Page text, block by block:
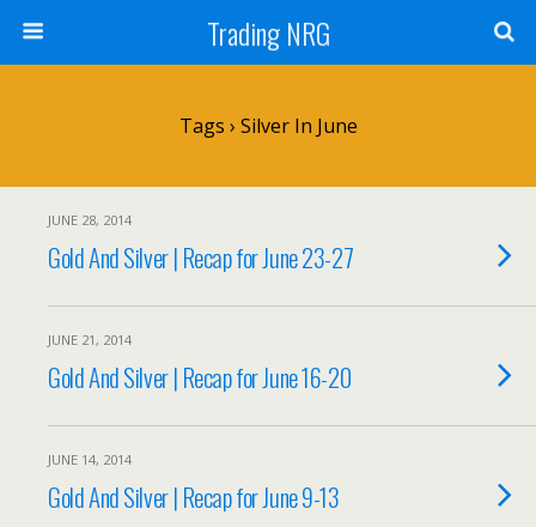
Trading NRG
Tags › Silver In June
JUNE 28, 2014
Gold And Silver | Recap for June 23-27
JUNE 21, 2014
Gold And Silver | Recap for June 16-20
JUNE 14, 2014
Gold And Silver | Recap for June 9-13